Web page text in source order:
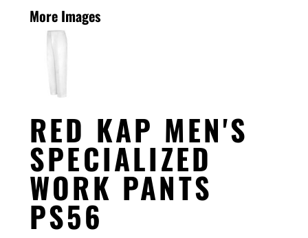
More Images
RED KAP MEN'S
SPECIALIZED
WORK PANTS
PS56